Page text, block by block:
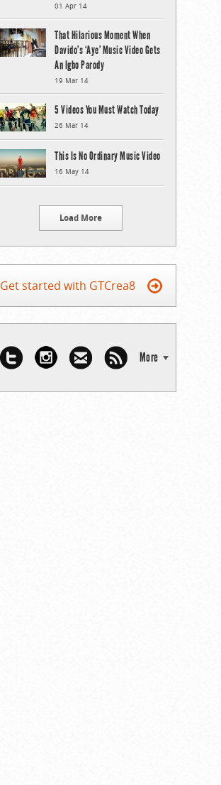
01 Apr 14
That Hilarious Moment When
Davido’s ‘Aye’ Music Video Gets
An Igbo Parody
19 Mar 14
5 Videos You Must Watch Today
26 Mar 14
This Is No Ordinary Music Video
16 May 14
Load More
Get started with GTCrea8
More